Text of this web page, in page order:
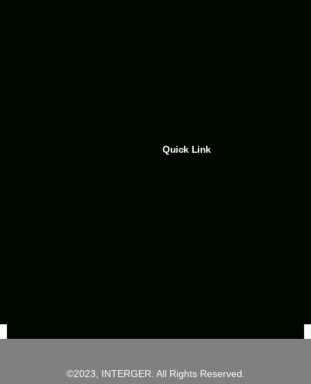
Quick Link
©2023, INTERGER. All Rights Reserved.